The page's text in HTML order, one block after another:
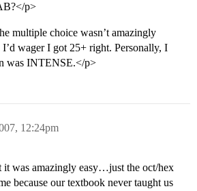
p>
multiple choice wasn’t amazingly
wager I got 25+ right. Personally, I
was INTENSE.</p>
12:24pm
was amazingly easy…just the oct/hex
because our textbook never taught us